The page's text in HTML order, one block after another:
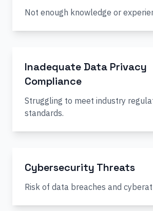
Not enough knowledge or
Inadequate Data Privacy
Compliance
Struggling to meet industry
standards.
Cybersecurity Threats
Risk of data breaches and